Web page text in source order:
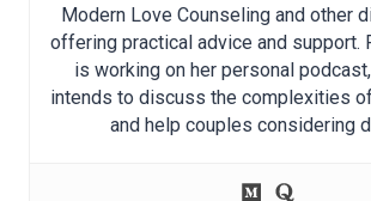
Modern Love Counseling and other
offering practical advice and support.
is working on her personal
intends to discuss the complexities
and help couples considering